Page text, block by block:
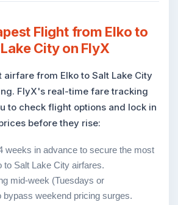
Flight from Elko to
City on FlyX
airfare from Elko to Salt Lake City
FlyX's real-time fare tracking
to check flight options and lock in
before they rise:
weeks in advance to secure the most
to Salt Lake City airfares.
mid-week (Tuesdays or
bypass weekend pricing surges.